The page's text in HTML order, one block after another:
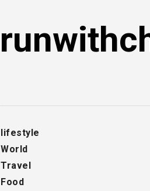
content
lifestyle
World
Travel
Food